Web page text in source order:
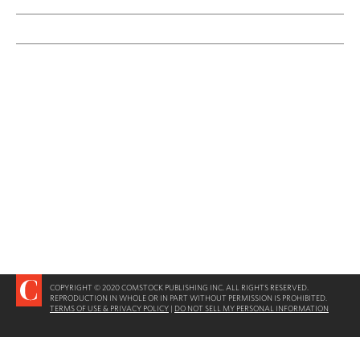
COPYRIGHT © 2020 COMSTOCK PUBLISHING INC. ALL RIGHTS RESERVED.
REPRODUCTION IN WHOLE OR IN PART WITHOUT PERMISSION IS PROHIBITED.
TERMS OF USE & PRIVACY POLICY | DO NOT SELL MY PERSONAL INFORMATION